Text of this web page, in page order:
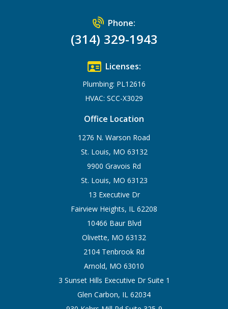
Phone:
(314) 329-1943
Licenses:
Plumbing: PL12616
HVAC: SCC-X3029
Office Location
1276 N. Warson Road
St. Louis, MO 63132
9900 Gravois Rd
St. Louis, MO 63123
13 Executive Dr
Fairview Heights, IL 62208
10466 Baur Blvd
Olivette, MO 63132
2104 Tenbrook Rd
Arnold, MO 63010
3 Sunset Hills Executive Dr Suite 1
Glen Carbon, IL 62034